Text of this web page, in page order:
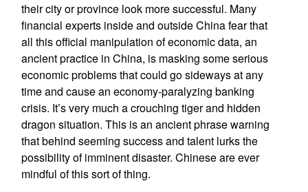
their city or province look more successful. Many
financial experts inside and outside China fear that
all this official manipulation of economic data, an
ancient practice in China, is masking some serious
economic problems that could go sideways at any
time and cause an economy-paralyzing banking
crisis. It’s very much a crouching tiger and hidden
dragon situation. This is an ancient phrase warning
that behind seeming success and talent lurks the
possibility of imminent disaster. Chinese are ever
mindful of this sort of thing.